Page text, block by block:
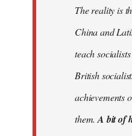
The reality is
China and
teach
British
achievements
them.A bit of